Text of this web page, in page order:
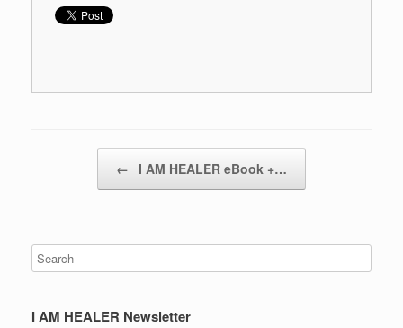
← I AM HEALER eBook +…
I AM HEALER Newsletter